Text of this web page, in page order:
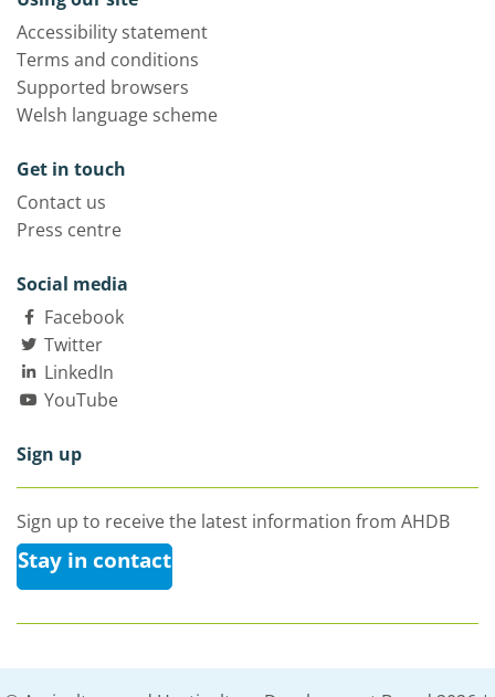
Accessibility statement
Terms and conditions
Supported browsers
Welsh language scheme
Get in touch
Contact us
Press centre
Social media
Facebook
Twitter
LinkedIn
YouTube
Sign up
Sign up to receive the latest information from AHDB
Stay in contact